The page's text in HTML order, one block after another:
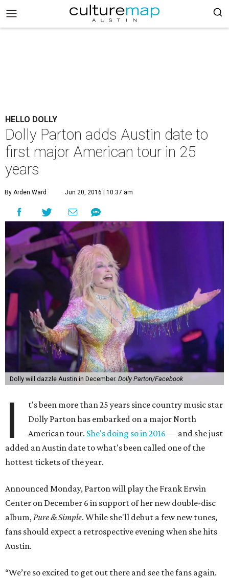
HELLO DOLLY
Dolly Parton adds Austin date to
first major American tour in 25
years
By Arden Ward Jun 20, 2016 | 10:37 am
Dolly will dazzle Austin in December. Dolly Parton/Facebook
I
t's been more than 25 years since country music star
Dolly Parton has embarked on a major North
American tour. She's doing so in 2016 — and she just
added an Austin date to what's been called one of the
hottest tickets of the year.
Announced Monday, Parton will play the Frank Erwin
Center on December 6 in support of her new double-disc
album,Pure & Simple. While she'll debut a few new tunes,
fans should expect a retrospective evening when she hits
Austin.
“We’re so excited to get out there and see the fans again.